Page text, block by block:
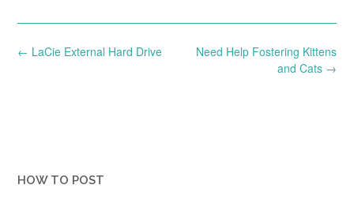
Post
Need Help Fostering Kittens
and Cats →
← LaCie External Hard Drive
HOW TO POST